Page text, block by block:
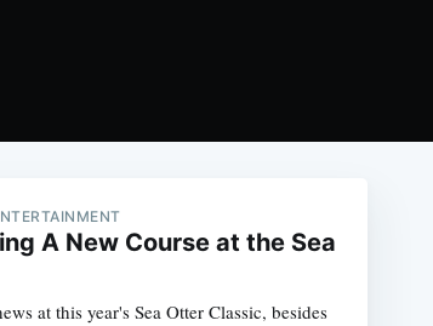
A New Course at the Sea
at this year's Sea Otter Classic, besides